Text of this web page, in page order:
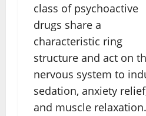
class of psychoactive
drugs share a
characteristic ring
structure and act on
nervous system to
sedation, anxiety
and muscle relaxation.